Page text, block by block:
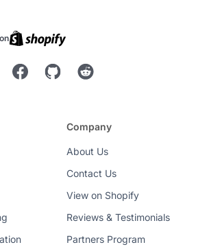
Company
About Us
Contact Us
View on Shopify
Reviews & Testimonials
Partners Program